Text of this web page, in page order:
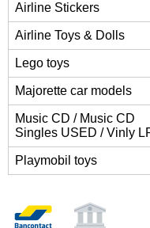
Airline Stickers
Airline Toys & Dolls
Lego toys
Majorette car models
Music CD / Music CD
Singles USED / Vinly
Playmobil toys